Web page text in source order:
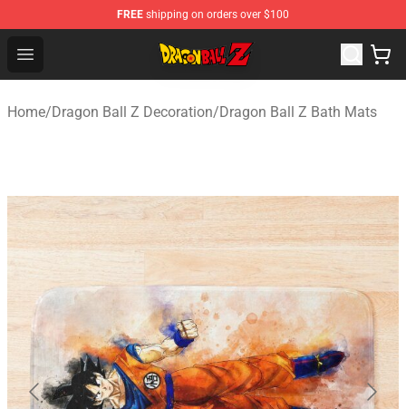
FREE shipping on orders over $100
Open menu
Dragon Ball Z Store - Official Dragon Ball Z Merchandise
Home/Dragon Ball Z Decoration/Dragon Ball Z Bath Mats